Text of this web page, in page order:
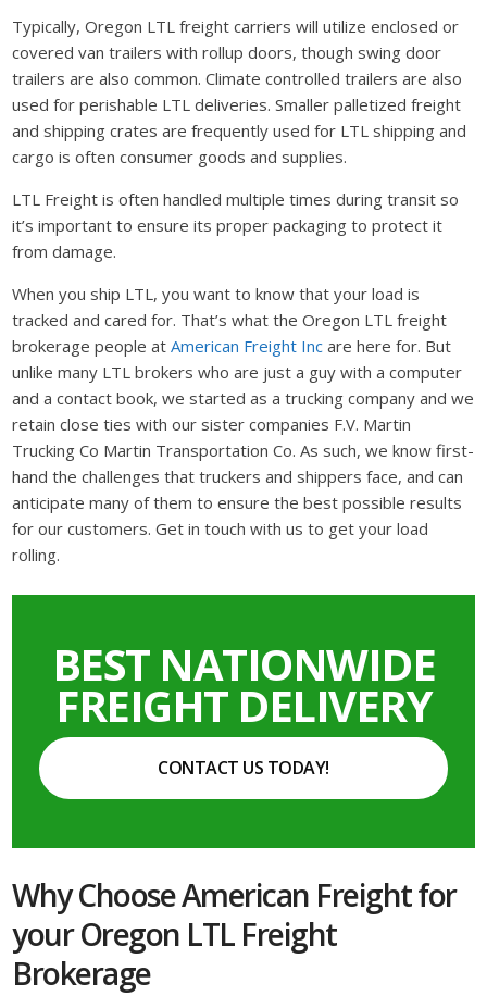
Typically, Oregon LTL freight carriers will utilize enclosed or
covered van trailers with rollup doors, though swing door
trailers are also common. Climate controlled trailers are also
used for perishable LTL deliveries. Smaller palletized freight
and shipping crates are frequently used for LTL shipping and
cargo is often consumer goods and supplies.
LTL Freight is often handled multiple times during transit so
it’s important to ensure its proper packaging to protect it
from damage.
When you ship LTL, you want to know that your load is
tracked and cared for. That’s what the Oregon LTL freight
brokerage people atAmerican Freight Inc are here for. But
unlike many LTL brokers who are just a guy with a computer
and a contact book, we started as a trucking company and we
retain close ties with our sister companies F.V. Martin
Trucking Co Martin Transportation Co. As such, we know first-
hand the challenges that truckers and shippers face, and can
anticipate many of them to ensure the best possible results
for our customers. Get in touch with us to get your load
rolling.
BEST NATIONWIDE
FREIGHT DELIVERY
CONTACT US TODAY!
Why Choose American Freight for
your Oregon LTL Freight
Brokerage